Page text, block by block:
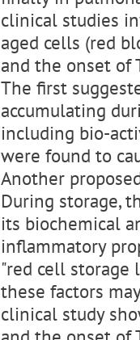
clinical studies
aged cells (red
and the onset of
The first
accumulating
including bio-
were found to
Another
During storage,
its biochemical
inflammatory
"red cell storage
these factors
clinical study